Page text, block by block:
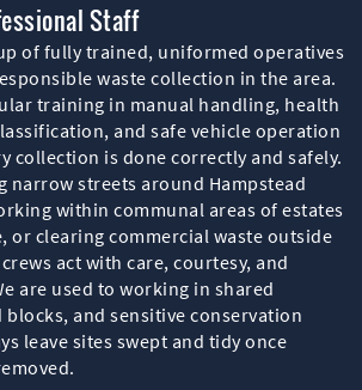
Staff
of fully trained, uniformed operatives
waste collection in the area.
training in manual handling, health
and safe vehicle operation
collection is done correctly and safely.
narrow streets around Hampstead
within communal areas of estates
or clearing commercial waste outside
act with care, courtesy, and
are used to working in shared
blocks, and sensitive conservation
leave sites swept and tidy once